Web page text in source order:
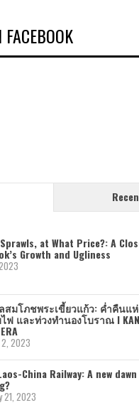
at What Price?: A
Growth and Ugliness
สมโภชพระเขี้ยวแก้ว: ค่ำคืนแ
ฟ และท่วงทำนองโบราณ I
2023
China Railway: A new
21, 2023